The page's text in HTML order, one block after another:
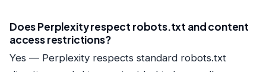
Does Perplexity respect robots.txt and content
access restrictions?
Yes — Perplexity respects standard robots.txt